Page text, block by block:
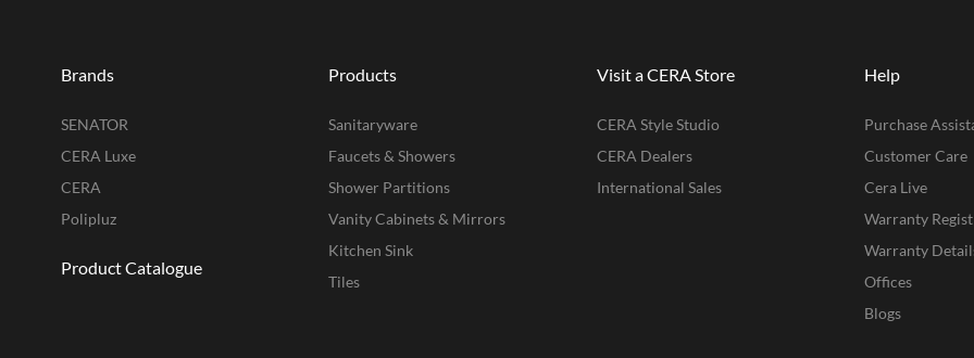
Brands
SENATOR
CERA Luxe
CERA
Polipluz
Product Catalogue
Products
Sanitaryware
Faucets & Showers
Shower Partitions
Vanity Cabinets & Mirrors
Kitchen Sink
Tiles
Visit a CERA Store
CERA Style Studio
CERA Dealers
International Sales
Help
Purchase
Customer Care
Cera Live
Warranty
Warranty
Offices
Blogs